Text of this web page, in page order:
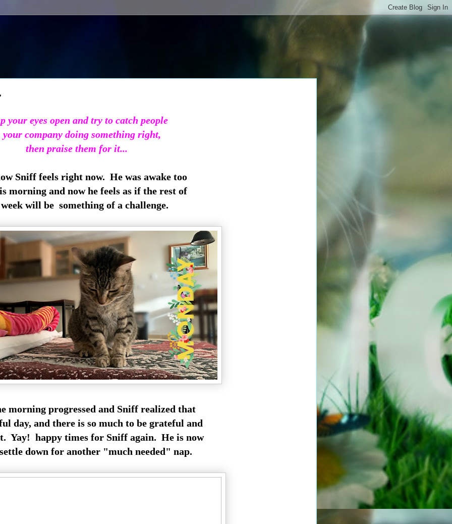
your eyes open and try to catch people
company doing something right,
then praise them for it...
Sniff feels right now. He was awake too
morning and now he feels as if the rest of
will be something of a challenge.
morning progressed and Sniff realized that
day, and there is so much to be grateful and
Yay! happy times for Sniff again. He is now
down for another "much needed" nap.